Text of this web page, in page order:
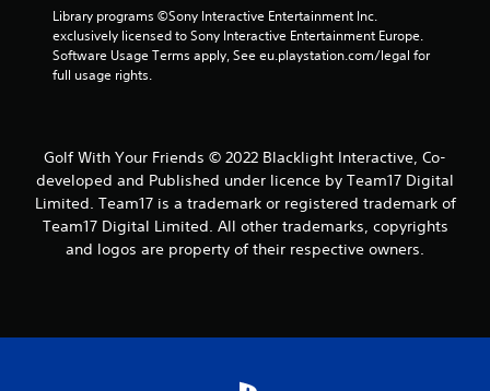
Library programs ©Sony Interactive Entertainment Inc.
exclusively licensed to Sony Interactive Entertainment Europe.
Software Usage Terms apply, See eu.playstation.com/legal for
full usage rights.
Golf With Your Friends © 2022 Blacklight Interactive, Co-
developed and Published under licence by Team17 Digital
Limited. Team17 is a trademark or registered trademark of
Team17 Digital Limited. All other trademarks, copyrights
and logos are property of their respective owners.